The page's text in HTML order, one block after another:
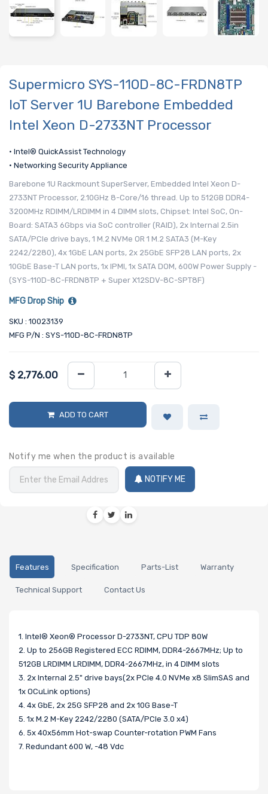
Supermicro SYS-110D-8C-FRDN8TP
IoT Server 1U Barebone Embedded
Intel Xeon D-2733NT Processor
• Intel® QuickAssist Technology
• Networking Security Appliance
Barebone 1U Rackmount SuperServer, Embedded Intel Xeon D-
2733NT Processor, 2.10GHz 8-Core/16 thread. Up to 512GB DDR4-
3200MHz RDIMM/LRDIMM in 4 DIMM slots, Chipset: Intel SoC, On-
Board: SATA3 6Gbps via SoC controller (RAID), 2x Internal 2.5in
SATA/PCIe drive bays, 1 M.2 NVMe OR 1 M.2 SATA3 (M-Key
2242/2280), 4x 1GbE LAN ports, 2x 25GbE SFP28 LAN ports, 2x
10GbE Base-T LAN ports, 1x IPMI, 1x SATA DOM, 600W Power Supply -
(SYS-110D-8C-FRDN8TP + Super X12SDV-8C-SPT8F)
MFG Drop Ship
SKU : 10023139
MFG P/N : SYS-110D-8C-FRDN8TP
$ 2,776.00
ADD TO CART
Notify me when the product is available
NOTIFY ME
Features Specification Parts-List Warranty
Technical Support Contact Us
1. Intel® Xeon® Processor D-2733NT, CPU TDP 80W
2. Up to 256GB Registered ECC RDIMM, DDR4-2667MHz; Up to
512GB LRDIMM LRDIMM, DDR4-2667MHz, in 4 DIMM slots
3. 2x Internal 2.5" drive bays(2x PCIe 4.0 NVMe x8 SlimSAS and
1x OCuLink options)
4. 4x GbE, 2x 25G SFP28 and 2x 10G Base-T
5. 1x M.2 M-Key 2242/2280 (SATA/PCIe 3.0 x4)
6. 5x 40x56mm Hot-swap Counter-rotation PWM Fans
7. Redundant 600 W, -48 Vdc